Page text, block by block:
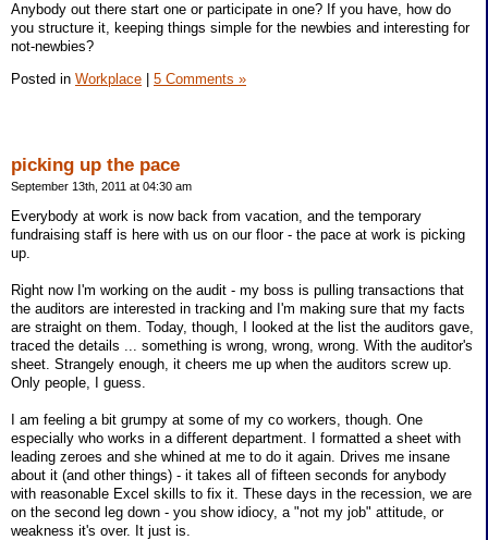
Anybody out there start one or participate in one? If you have, how do
you structure it, keeping things simple for the newbies and interesting for
not-newbies?
Posted in Workplace 5 Comments »
picking up the pace
September 13th, 2011 at 04:30 am
Everybody at work is now back from vacation, and the temporary
fundraising staff is here with us on our floor - the pace at work is picking
up.
Right now I'm working on the audit - my boss is pulling transactions that
the auditors are interested in tracking and I'm making sure that my facts
are straight on them. Today, though, I looked at the list the auditors gave,
traced the details ... something is wrong, wrong, wrong. With the auditor's
sheet. Strangely enough, it cheers me up when the auditors screw up.
Only people, I guess.
I am feeling a bit grumpy at some of my co workers, though. One
especially who works in a different department. I formatted a sheet with
leading zeroes and she whined at me to do it again. Drives me insane
about it (and other things) - it takes all of fifteen seconds for anybody
with reasonable Excel skills to fix it. These days in the recession, we are
on the second leg down - you show idiocy, a "not my job" attitude, or
weakness it's over. It just is.